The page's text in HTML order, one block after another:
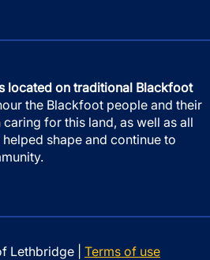
located on traditional Blackfoot
the Blackfoot people and their
for this land, as well as all
shape and continue to
Lethbridge | Terms of use